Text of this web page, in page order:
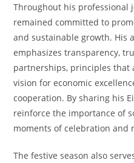
Throughout his professional
remained committed to
and sustainable growth. His
emphasizes transparency,
partnerships, principles that
vision for economic
cooperation. By sharing his
reinforce the importance of
moments of celebration and
The festive season also